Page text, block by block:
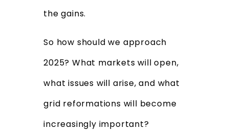
the gains.
So how should we approach
2025? What markets will open,
what issues will arise, and what
grid reformations will become
increasingly important?